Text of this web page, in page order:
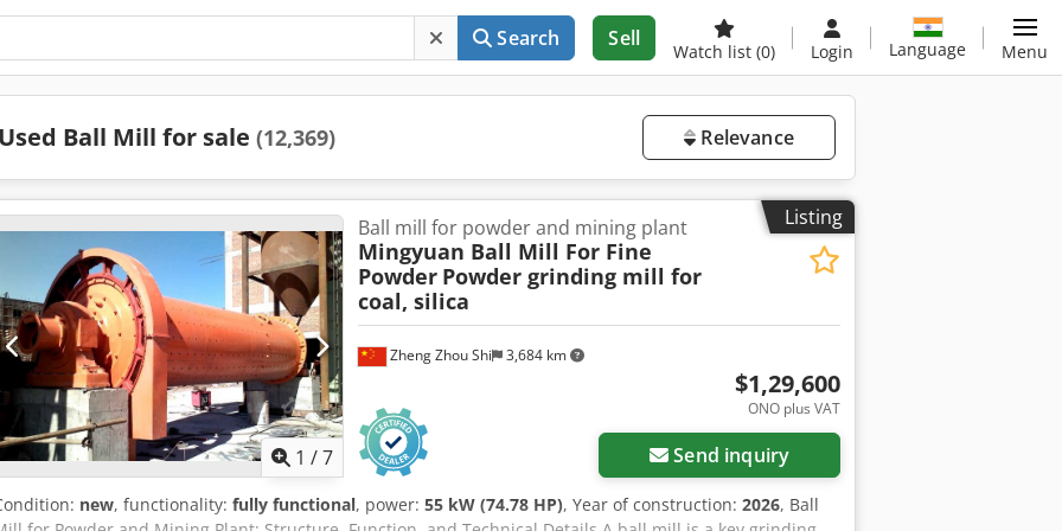
Search Sell
Watch list (0) Login Language Menu
Used Ball Mill for sale (12,369) Relevance
Listing
1 /7
Zheng Zhou Shi 3,684 km
Ball mill for powder and mining plant
Mingyuan Ball Mill For Fine
Powder Powder grinding mill for
coal, silica
$1,29,600
ONO plus VAT
Send inquiry
new, functionality: fully functional, power: 55 kW (74.78 HP), Year of construction: 2026, Ball